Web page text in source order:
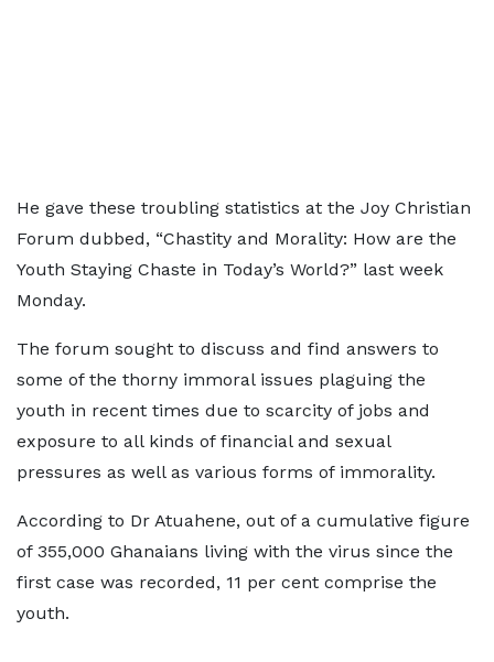
He gave these troubling statistics at the Joy Christian
Forum dubbed, “Chastity and Morality: How are the
Youth Staying Chaste in Today’s World?” last week
Monday.
The forum sought to discuss and find answers to
some of the thorny immoral issues plaguing the
youth in recent times due to scarcity of jobs and
exposure to all kinds of financial and sexual
pressures as well as various forms of immorality.
According to Dr Atuahene, out of a cumulative figure
of 355,000 Ghanaians living with the virus since the
first case was recorded, 11 per cent comprise the
youth.